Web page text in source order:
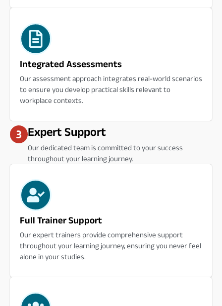
Integrated Assessments
Our assessment approach integrates real-world scenarios
to ensure you develop practical skills relevant to
workplace contexts.
Expert Support
Our dedicated team is committed to your success
throughout your learning journey.
Full Trainer Support
Our expert trainers provide comprehensive support
throughout your learning journey, ensuring you never feel
alone in your studies.